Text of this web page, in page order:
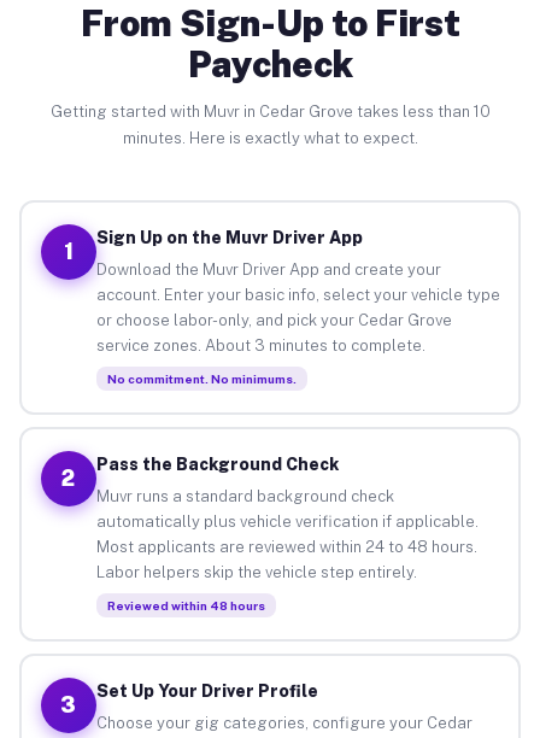
From Sign-Up to First
Paycheck
Getting started with Muvr in Cedar Grove takes less than 10
minutes. Here is exactly what to expect.
1
Sign Up on the Muvr Driver App
Download the Muvr Driver App and create your
account. Enter your basic info, select your vehicle type
or choose labor-only, and pick your Cedar Grove
service zones. About 3 minutes to complete.
No commitment. No minimums.
2
Pass the Background Check
Muvr runs a standard background check
automatically plus vehicle verification if applicable.
Most applicants are reviewed within 24 to 48 hours.
Labor helpers skip the vehicle step entirely.
Reviewed within 48 hours
3
Set Up Your Driver Profile
Choose your gig categories, configure your Cedar